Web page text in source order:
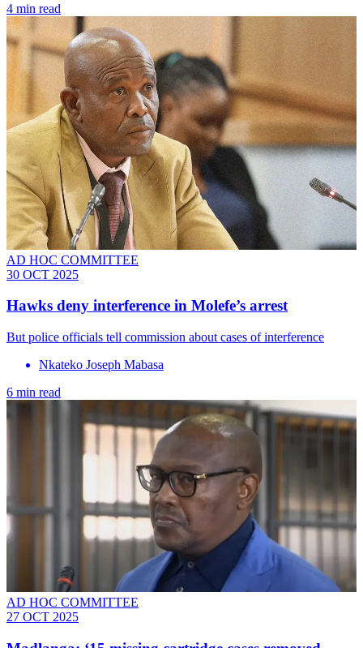
4 min read
AD HOC COMMITTEE
30 OCT 2025
Hawks deny interference in Molefe’s arrest
But police officials tell commission about cases of interference
Nkateko Joseph Mabasa
6 min read
AD HOC COMMITTEE
27 OCT 2025